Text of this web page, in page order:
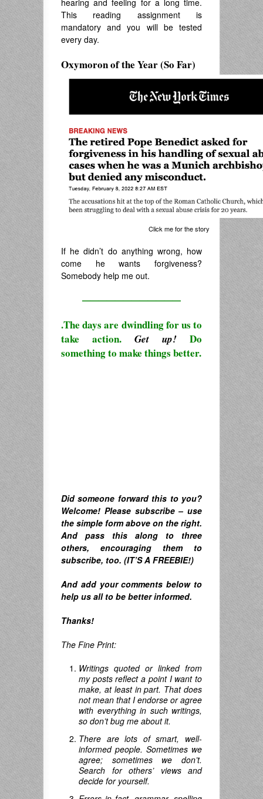
This reading assignment is
mandatory and you will be tested
every day.
Oxymoron of the Year (So Far)
Click me for the story
If he didn’t do anything wrong, how
come he wants forgiveness?
Somebody help me out.
————————————
.The days are dwindling for us to
take action. Get up! Do
something to make things better.
Did someone forward this to you?
Welcome! Please subscribe – use
the simple form above on the right.
And pass this along to three
others, encouraging them to
subscribe, too. (IT’S A FREEBIE!)
Andadd your comments below to
help us all to be better informed.
Thanks!
The Fine Print:
Writings quoted or linked from
my posts reflect a point I want to
make, at least in part. That does
not mean that I endorse or agree
with everything in such writings,
so don’t bug me about it.
There are lots of smart, well-
informed people. Sometimes we
agree; sometimes we don’t.
Search for others’ views and
decide for yourself.